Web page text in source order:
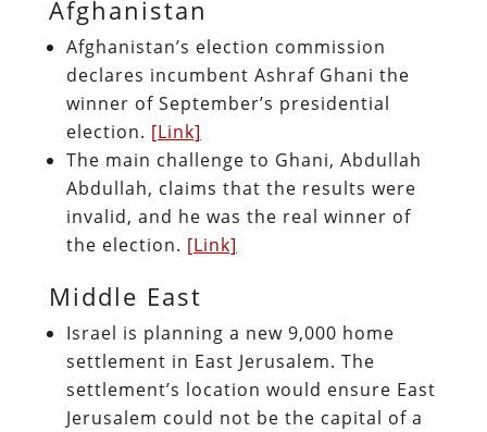
Afghanistan
Afghanistan’s election commission
declares incumbent Ashraf Ghani the
winner of September’s presidential
election. [Link]
The main challenge to Ghani, Abdullah
Abdullah, claims that the results were
invalid, and he was the real winner of
the election. [Link]
Middle East
Israel is planning a new 9,000 home
settlement in East Jerusalem. The
settlement’s location would ensure East
Jerusalem could not be the capital of a